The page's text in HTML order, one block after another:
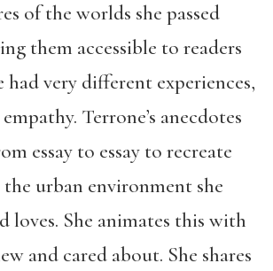
of the worlds she passed
them accessible to readers
had very different experiences,
Terrone’s anecdotes
essay to essay to recreate
urban environment she
loves. She animates this with
and cared about. She shares